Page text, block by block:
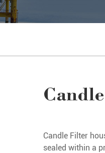
Candle Filter
sealed within a